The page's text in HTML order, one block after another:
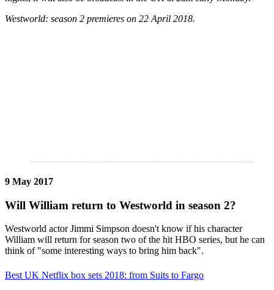
Westworld: season 2 premieres on 22 April 2018.
9 May 2017
Will William return to Westworld in season 2?
Westworld actor Jimmi Simpson doesn't know if his character
William will return for season two of the hit HBO series, but he can
think of "some interesting ways to bring him back".
Best UK Netflix box sets 2018: from Suits to Fargo